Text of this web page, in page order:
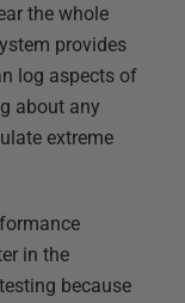
the whole
provides
log aspects of
about any
extreme
in the
because